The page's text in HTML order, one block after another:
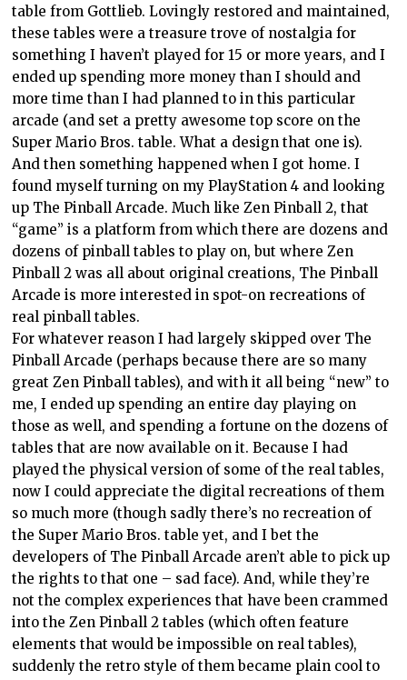
table from Gottlieb. Lovingly restored and maintained,
these tables were a treasure trove of nostalgia for
something I haven’t played for 15 or more years, and I
ended up spending more money than I should and
more time than I had planned to in this particular
arcade (and set a pretty awesome top score on the
Super Mario Bros. table. What a design that one is).
And then something happened when I got home. I
found myself turning on my PlayStation 4 and looking
up The Pinball Arcade. Much like Zen Pinball 2, that
“game” is a platform from which there are dozens and
dozens of pinball tables to play on, but where Zen
Pinball 2 was all about original creations, The Pinball
Arcade is more interested in spot-on recreations of
real pinball tables.
For whatever reason I had largely skipped over The
Pinball Arcade (perhaps because there are so many
great Zen Pinball tables), and with it all being “new” to
me, I ended up spending an entire day playing on
those as well, and spending a fortune on the dozens of
tables that are now available on it. Because I had
played the physical version of some of the real tables,
now I could appreciate the digital recreations of them
so much more (though sadly there’s no recreation of
the Super Mario Bros. table yet, and I bet the
developers of The Pinball Arcade aren’t able to pick up
the rights to that one – sad face). And, while they’re
not the complex experiences that have been crammed
into the Zen Pinball 2 tables (which often feature
elements that would be impossible on real tables),
suddenly the retro style of them became plain cool to